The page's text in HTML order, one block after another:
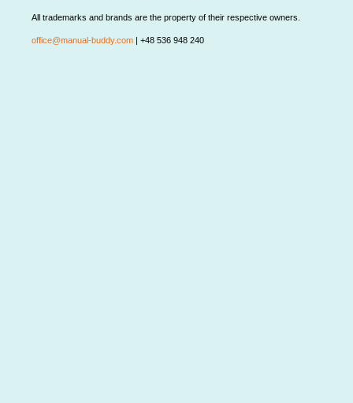
All trademarks and brands are the property of their respective owners.
office@manual-buddy.com | +48 536 948 240